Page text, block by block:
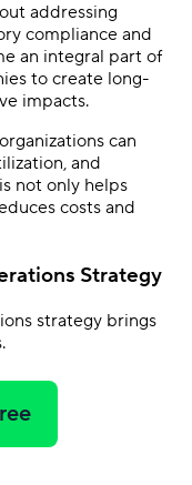
addressing
compliance and
an integral part of
to create long-
impacts.
can
and
not only helps
costs and
Strategy
strategy brings